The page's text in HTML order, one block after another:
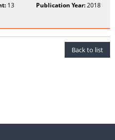
13 Publication Year:2018
Back to list